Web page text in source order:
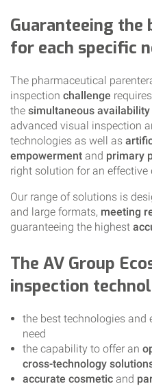
Guaranteeing the
for each specific
The pharmaceutical
inspection challenge
the simultaneous availability
advanced visual inspection
technologies as well as
empowerment and primary
right solution for an effective
Our range of solutions is
and large formats, meeting
guaranteeing the highest
The AV Group
inspection
the best technologies and
need
the capability to offer an
cross-technology
accurate cosmetic and